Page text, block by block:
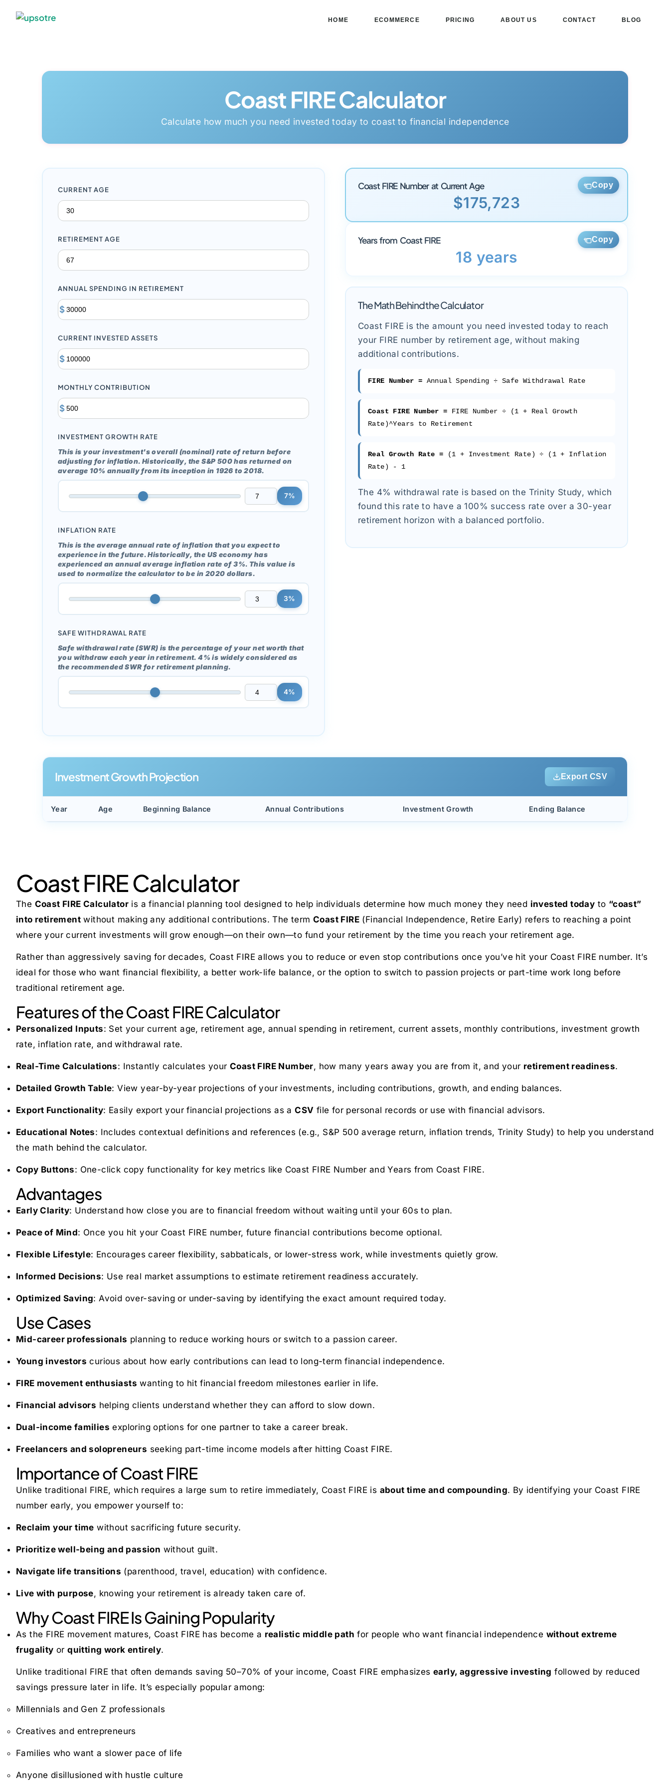
HOME ECOMMERCE PRICING ABOUT US CONTACT BLOG
Coast FIRE Calculator
Calculate how much you need invested today to coast to financial independence
CURRENT AGE
RETIREMENT AGE
ANNUAL SPENDING IN RETIREMENT
$
CURRENT INVESTED ASSETS
$
MONTHLY CONTRIBUTION
$
INVESTMENT GROWTH RATE
This is your investment's overall (nominal) rate of return before
adjusting for inflation. Historically, the S&P 500 has returned on
average 10% annually from its inception in 1926 to 2018.
7%
INFLATION RATE
This is the average annual rate of inflation that you expect to
experience in the future. Historically, the US economy has
experienced an annual average inflation rate of 3%. This value is
used to normalize the calculator to be in 2020 dollars.
3%
SAFE WITHDRAWAL RATE
Safe withdrawal rate (SWR) is the percentage of your net worth that
you withdraw each year in retirement. 4% is widely considered as
the recommended SWR for retirement planning.
4%
Coast FIRE Number at Current Age
$175,723
Copy
Years from Coast FIRE
18 years
Copy
The Math Behind the Calculator
Coast FIRE is the amount you need invested today to reach
your FIRE number by retirement age, without making
additional contributions.
FIRE Number = Annual Spending ÷ Safe Withdrawal Rate
Coast FIRE Number = FIRE Number ÷ (1 + Real Growth
Rate)^Years to Retirement
Real Growth Rate = (1 + Investment Rate) ÷ (1 + Inflation
Rate) - 1
The 4% withdrawal rate is based on the Trinity Study, which
found this rate to have a 100% success rate over a 30-year
retirement horizon with a balanced portfolio.
Investment Growth Projection Export CSV
Year Age Beginning Balance Annual Contributions Investment Growth Ending Balance
Coast FIRE Calculator
The Coast FIRE Calculator is a financial planning tool designed to help individuals determine how much money they need invested today to “coast”
into retirement without making any additional contributions. The termCoast FIRE (Financial Independence, Retire Early) refers to reaching a point
where your current investments will grow enough—on their own—to fund your retirement by the time you reach your retirement age.
Rather than aggressively saving for decades, Coast FIRE allows you to reduce or even stop contributions once you’ve hit your Coast FIRE number. It’s
ideal for those who want financial flexibility, a better work-life balance, or the option to switch to passion projects or part-time work long before
traditional retirement age.
Features of the Coast FIRE Calculator
Personalized Inputs: Set your current age, retirement age, annual spending in retirement, current assets, monthly contributions, investment growth
rate, inflation rate, and withdrawal rate.
Real-Time Calculations: Instantly calculates yourCoast FIRE Number, how many years away you are from it, and your retirement readiness.
Detailed Growth Table: View year-by-year projections of your investments, including contributions, growth, and ending balances.
Export Functionality: Easily export your financial projections as aCSV file for personal records or use with financial advisors.
Educational Notes: Includes contextual definitions and references (e.g., S&P 500 average return, inflation trends, Trinity Study) to help you understand
the math behind the calculator.
Copy Buttons: One-click copy functionality for key metrics like Coast FIRE Number and Years from Coast FIRE.
Advantages
Early Clarity: Understand how close you are to financial freedom without waiting until your 60s to plan.
Peace of Mind: Once you hit your Coast FIRE number, future financial contributions become optional.
Flexible Lifestyle: Encourages career flexibility, sabbaticals, or lower-stress work, while investments quietly grow.
Informed Decisions: Use real market assumptions to estimate retirement readiness accurately.
Optimized Saving: Avoid over-saving or under-saving by identifying the exact amount required today.
Use Cases
Mid-career professionals planning to reduce working hours or switch to a passion career.
Young investors curious about how early contributions can lead to long-term financial independence.
FIRE movement enthusiasts wanting to hit financial freedom milestones earlier in life.
Financial advisors helping clients understand whether they can afford to slow down.
Dual-income families exploring options for one partner to take a career break.
Freelancers and solopreneurs seeking part-time income models after hitting Coast FIRE.
Importance of Coast FIRE
Unlike traditional FIRE, which requires a large sum to retire immediately, Coast FIRE is about time and compounding. By identifying your Coast FIRE
number early, you empower yourself to:
Reclaim your time without sacrificing future security.
Prioritize well-being and passion without guilt.
Navigate life transitions (parenthood, travel, education) with confidence.
Live with purpose, knowing your retirement is already taken care of.
Why Coast FIRE Is Gaining Popularity
As the FIRE movement matures, Coast FIRE has become a realistic middle path for people who want financial independence without extreme
frugality orquitting work entirely.
Unlike traditional FIRE that often demands saving 50–70% of your income, Coast FIRE emphasizes early, aggressive investing followed by reduced
savings pressure later in life. It’s especially popular among:
Millennials and Gen Z professionals
Creatives and entrepreneurs
Families who want a slower pace of life
Anyone disillusioned with hustle culture